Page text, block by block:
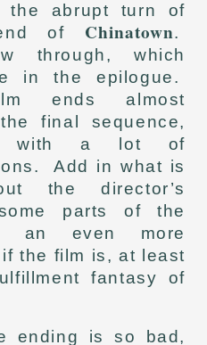
the abrupt turn of
of Chinatown.
through, which
in the epilogue.
ends almost
final sequence,
with a lot of
Add in what is
the director’s
parts of the
an even more
the film is, at least
fantasy of
ending is so bad,